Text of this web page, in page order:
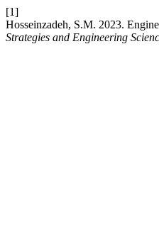
[1]
Hosseinzadeh, S.M. 2023.
Strategies and Engineering